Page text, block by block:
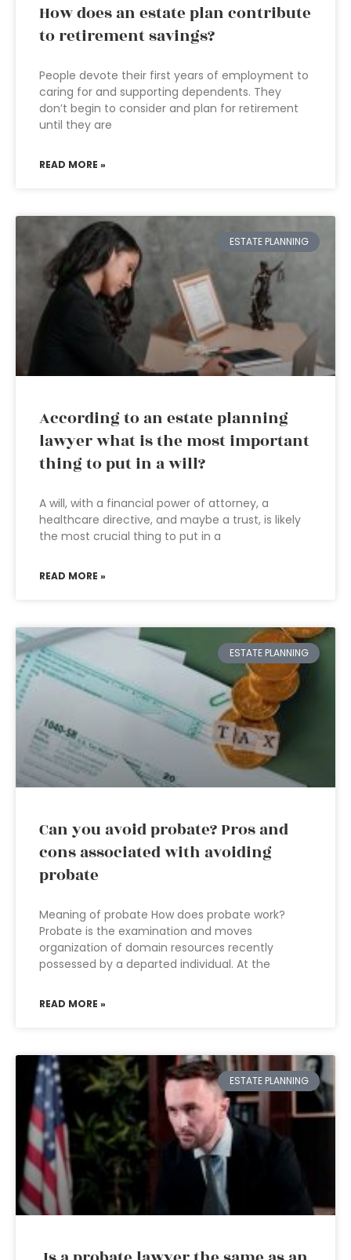
How does an estate plan contribute
to retirement savings?
People devote their first years of employment to
caring for and supporting dependents. They
don’t begin to consider and plan for retirement
until they are
READ MORE »
ESTATE PLANNING
According to an estate planning
lawyer what is the most important
thing to put in a will?
A will, with a financial power of attorney, a
healthcare directive, and maybe a trust, is likely
the most crucial thing to put in a
READ MORE »
ESTATE PLANNING
Can you avoid probate? Pros and
cons associated with avoiding
probate
Meaning of probate How does probate work?
Probate is the examination and moves
organization of domain resources recently
possessed by a departed individual. At the
READ MORE »
ESTATE PLANNING